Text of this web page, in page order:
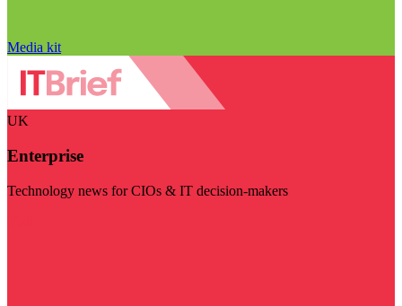
Media kit
UK
Enterprise
Technology news for CIOs & IT decision-makers